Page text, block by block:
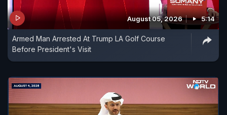
August 05, 2026 5:14
Armed Man Arrested At Trump LA Golf Course
Before President's Visit